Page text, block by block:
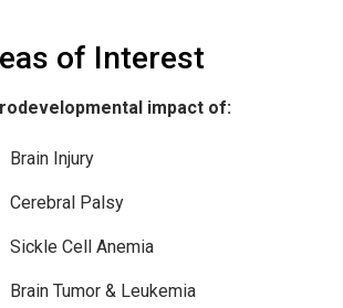
of Interest
impact of:
Brain Injury
Cerebral Palsy
Sickle Cell Anemia
Brain Tumor & Leukemia